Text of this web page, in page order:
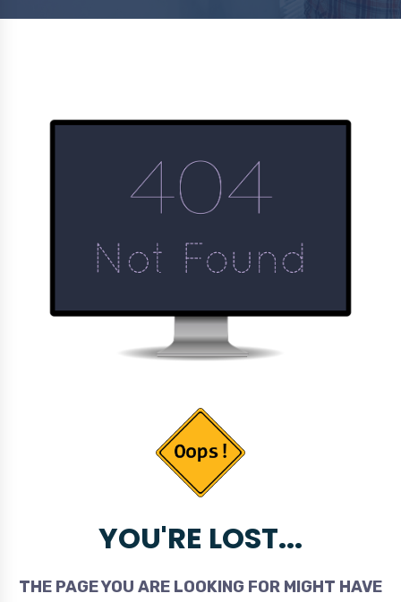
YOU'RE LOST...
THE PAGE YOU ARE LOOKING FOR MIGHT HAVE